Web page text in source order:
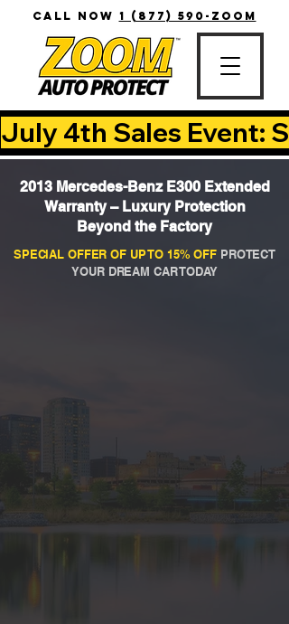
CALL NOW 1 (877) 590-ZOOM
July 4th Sales Event:
2013 Mercedes-Benz E300 Extended
Warranty – Luxury Protection
Beyond the Factory
SPECIAL OFFER OF UP TO 15% OFF PROTECT
YOUR DREAM CAR TODAY